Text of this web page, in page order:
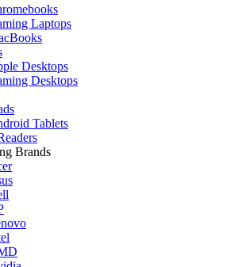
Laptops
Desktops
Desktops
Tablets
Brands